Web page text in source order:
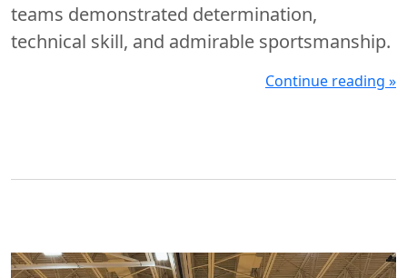
teams demonstrated determination,
technical skill, and admirable sportsmanship.
Continue reading »